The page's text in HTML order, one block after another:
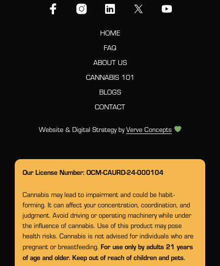
HOME
FAQ
ABOUT US
CANNABIS 101
BLOGS
CONTACT
Website & Digital Strategy byVerve Concepts
Our License Number: OCM-CAURD-24-000104
Cannabis may lead to impairment and could be habit-
forming. It can affect your concentration, coordination, and
judgment. Avoid driving or operating machinery while under
the influence of cannabis. Use of this product may pose
health risks. Cannabis is not advised for individuals who are
pregnant or breastfeeding. For use only by adults 21 years
of age and older. Keep out of reach of children and pets.